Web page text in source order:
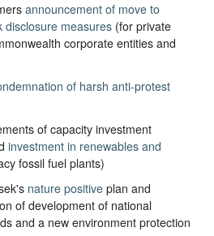
announcement of move to
disclosure measures (for private
corporate entities and
of harsh anti-protest
of capacity investment
investment in renewables and
fossil fuel plants)
nature positive plan and
of development of national
and a new environment protection